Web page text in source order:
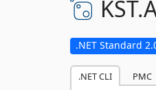
KST.
.NET Standard
.NET CLI PMC